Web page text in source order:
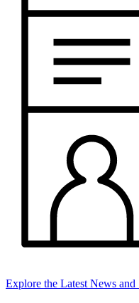
Explore the Latest News and